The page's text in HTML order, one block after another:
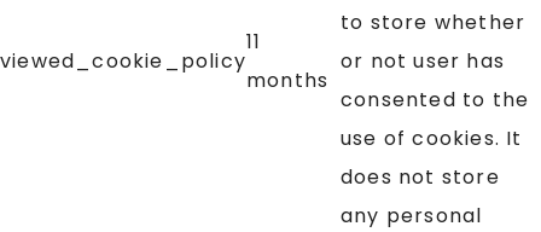
viewed_cookie_policy
11
months
to store whether
or not user has
consented to the
use of cookies. It
does not store
any personal